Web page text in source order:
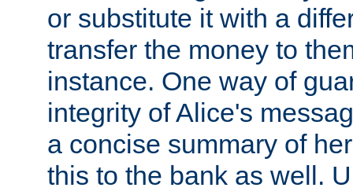
or substitute it with a
transfer the money to
instance. One way of
integrity of Alice's
a concise summary of
this to the bank as well.